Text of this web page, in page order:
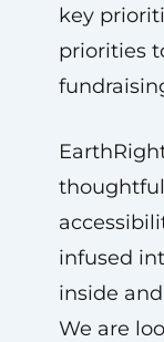
key
priorities
infused
inside
We are